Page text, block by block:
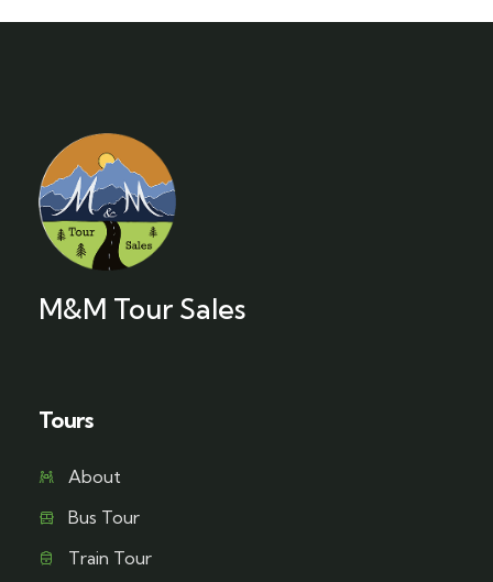
M&M Tour Sales
Tours
About
Bus Tour
Train Tour